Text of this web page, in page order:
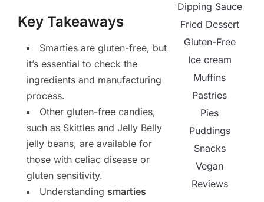
Key Takeaways
Smarties are gluten-free, but
it’s essential to check the
ingredients and manufacturing
process.
Other gluten-free candies,
such as Skittles and Jelly Belly
jelly beans, are available for
those with celiac disease or
gluten sensitivity.
Understanding smarties
Dipping Sauce
Fried Dessert
Gluten-Free
Ice cream
Muffins
Pastries
Pies
Puddings
Snacks
Vegan
Reviews